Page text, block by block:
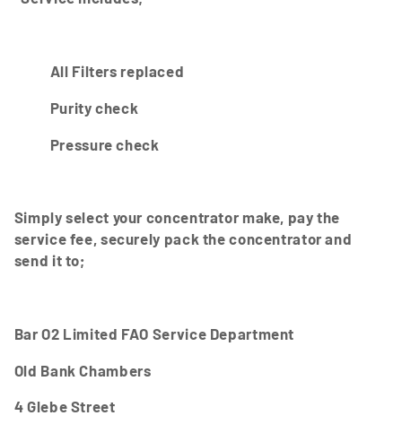
o
All Filters replaced
Purity check
Pressure check
Simply select your concentrator make, pay the
service fee, securely pack the concentrator and
send it to;
Bar O2 Limited FAO Service Department
Old Bank Chambers
4 Glebe Street